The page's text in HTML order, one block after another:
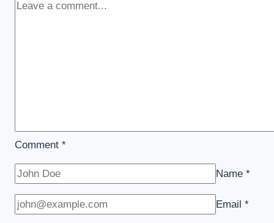
Comment *
Name *
Email *